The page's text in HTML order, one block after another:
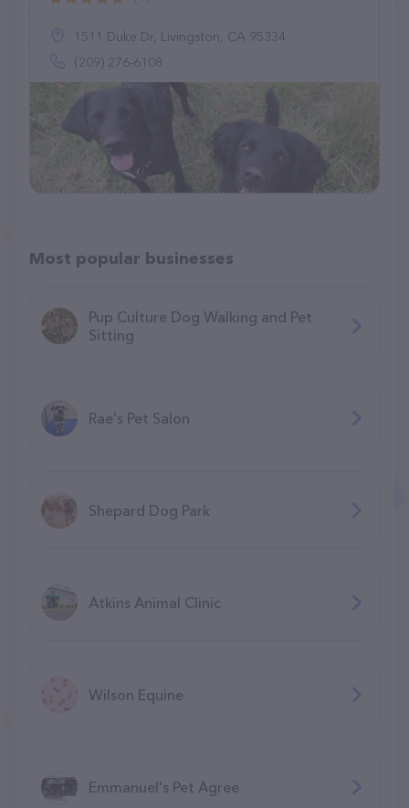
1511 Duke Dr, Livingston, CA 95334
(209) 276-6108
Most popular businesses
Pup Culture Dog Walking and Pet
Sitting
Rae's Pet Salon
Shepard Dog Park
Atkins Animal Clinic
Wilson Equine
Emmanuel's Pet Agree